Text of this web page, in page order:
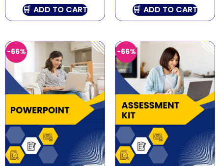
ADD TO CART
ADD TO CART
-66% -66%